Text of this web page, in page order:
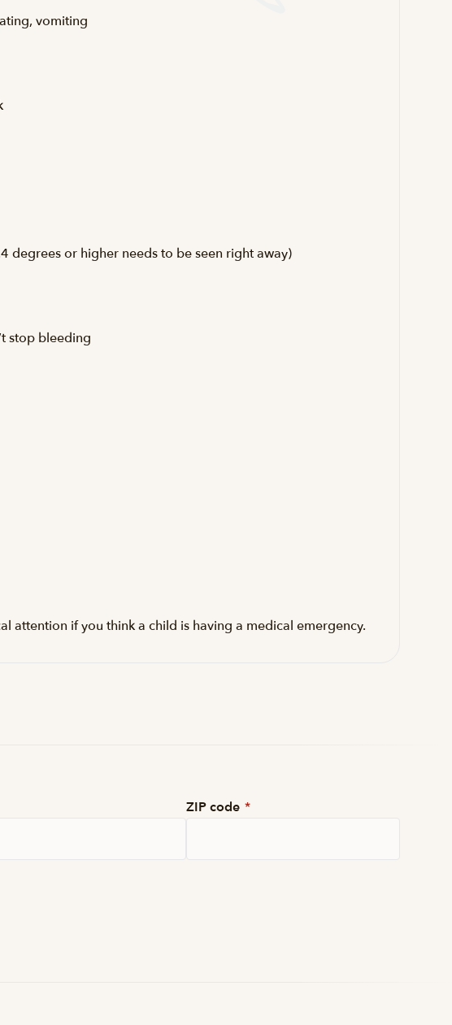
vomiting
degrees or higher needs to be seen right away)
stop bleeding
attention if you think a child is having a medical emergency.
ZIP code *